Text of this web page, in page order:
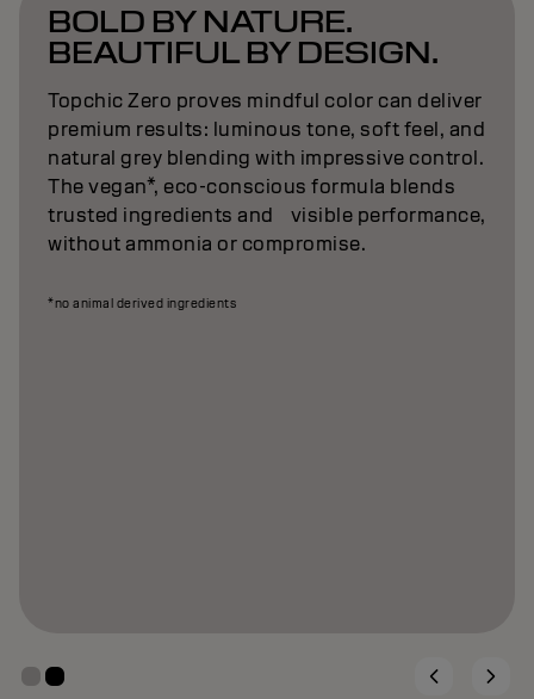
BOLD BY NATURE.
BEAUTIFUL BY DESIGN.
Topchic Zero proves mindful color can deliver
premium results: luminous tone, soft feel, and
natural grey blending with impressive control.
The vegan*, eco-conscious formula blends
trusted ingredients and visible performance,
without ammonia or compromise.
*no animal derived ingredients